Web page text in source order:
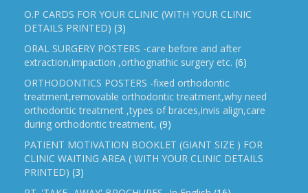
O.P CARDS FOR YOUR CLINIC (WITH YOUR CLINIC
DETAILS PRINTED) (3)
ORAL SURGERY POSTERS -care before and after
extraction,impaction ,orthognathic surgery etc. (6)
ORTHODONTICS POSTERS -fixed orthodontic
treatment,removable orthodontic treatment,why need
orthodontic treatment ,types of braces,invis align,care
during orthodontic treatment, (9)
PATIENT MOTIVATION BOOKLET (GIANT SIZE ) FOR
CLINIC WAITING AREA ( WITH YOUR CLINIC DETAILS
PRINTED) (3)